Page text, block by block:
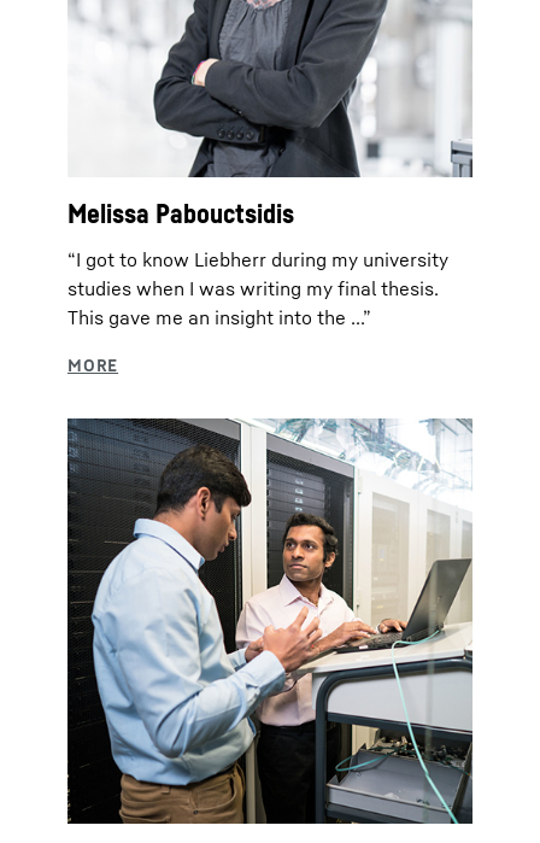
Melissa Pabouctsidis
“I got to know Liebherr during my university
studies when I was writing my final thesis.
This gave me an insight into the ...”